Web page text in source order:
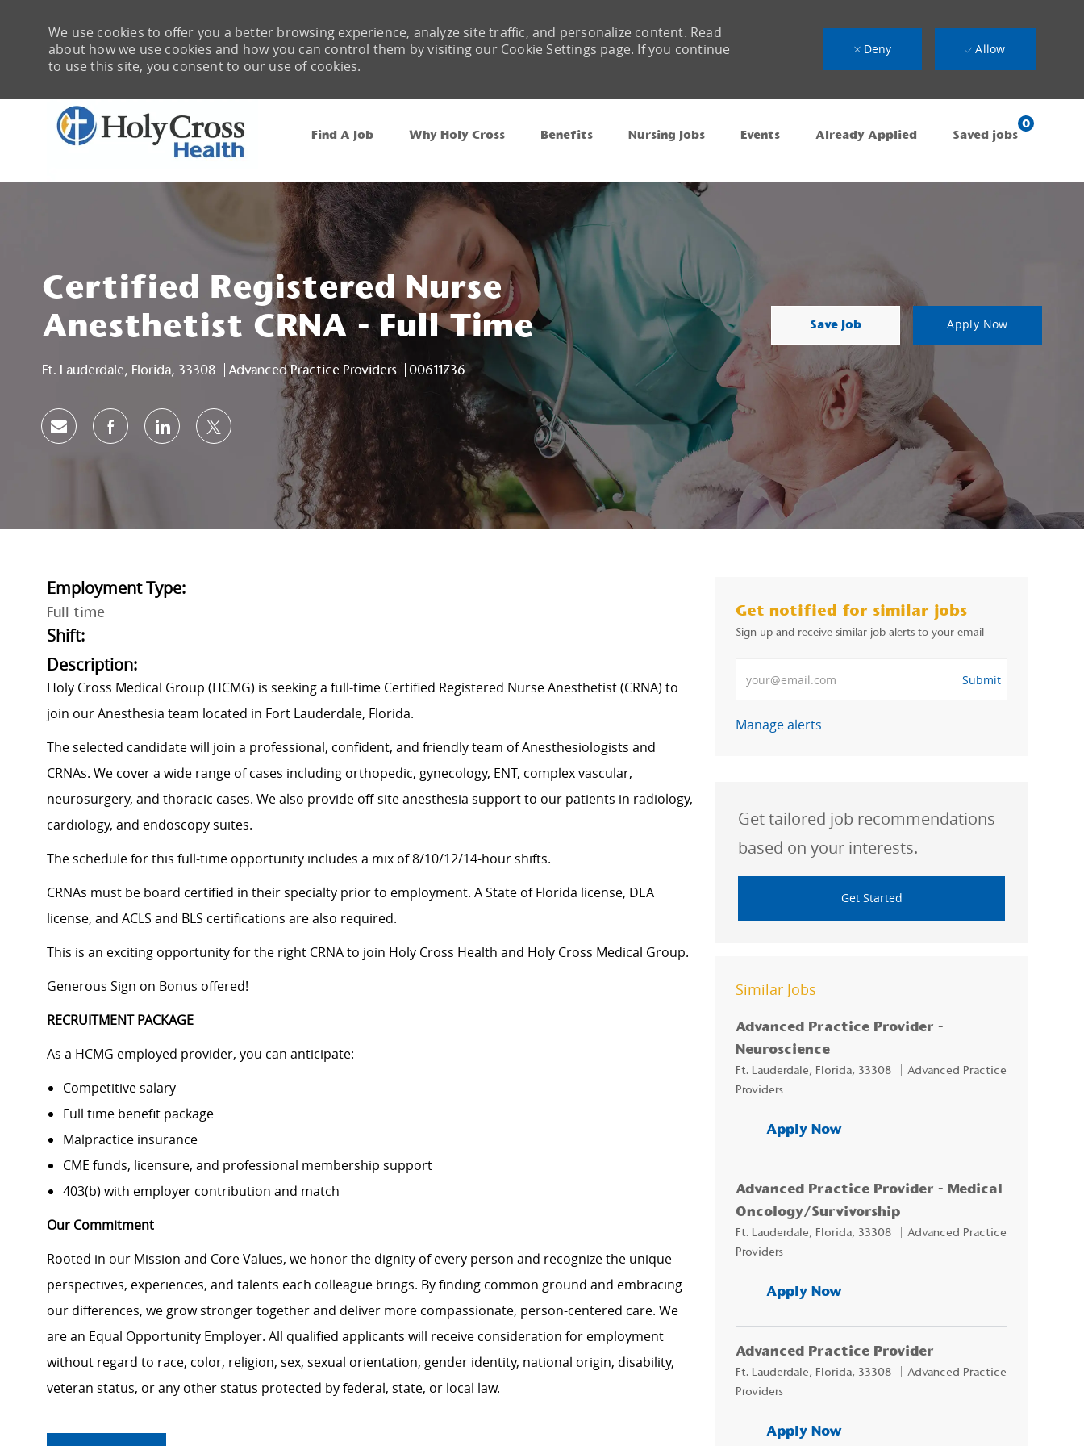
Find A Job
Why Holy Cross Benefits Nursing Jobs Events Already Applied Saved jobs
0
We use cookies to offer you a better browsing experience, analyze site traffic, and personalize content. Read
about how we use cookies and how you can control them by visiting our Cookie Settings page. If you continue
to use this site, you consent to our use of cookies.
Deny Allow
Certified Registered Nurse
Anesthetist CRNA - Full Time
Location
Ft. Lauderdale, Florida, 33308 Category
Advanced Practice Providers Job Id
00611736
Save Job Apply Now
Share via emailShare via Facebook
Share via LinkedIn
Share via twitter
Employment Type:
Full time
Shift:
Description:
Holy Cross Medical Group (HCMG) is seeking a full-time Certified Registered Nurse Anesthetist (CRNA) to
join our Anesthesia team located in Fort Lauderdale, Florida.
The selected candidate will join a professional, confident, and friendly team of Anesthesiologists and
CRNAs. We cover a wide range of cases including orthopedic, gynecology, ENT, complex vascular,
neurosurgery, and thoracic cases. We also provide off-site anesthesia support to our patients in radiology,
cardiology, and endoscopy suites.
The schedule for this full-time opportunity includes a mix of 8/10/12/14-hour shifts.
CRNAs must be board certified in their specialty prior to employment. A State of Florida license, DEA
license, and ACLS and BLS certifications are also required.
This is an exciting opportunity for the right CRNA to join Holy Cross Health and Holy Cross Medical Group.
Generous Sign on Bonus offered!
RECRUITMENT PACKAGE
As a HCMG employed provider, you can anticipate:
Competitive salary
Full time benefit package
Malpractice insurance
CME funds, licensure, and professional membership support
403(b) with employer contribution and match
Our Commitment
Rooted in our Mission and Core Values, we honor the dignity of every person and recognize the unique
perspectives, experiences, and talents each colleague brings. By finding common ground and embracing
our differences, we grow stronger together and deliver more compassionate, person-centered care. We
are an Equal Opportunity Employer. All qualified applicants will receive consideration for employment
without regard to race, color, religion, sex, sexual orientation, gender identity, national origin, disability,
veteran status, or any other status protected by federal, state, or local law.
Get notified for similar jobs
Sign up and receive similar job alerts to your email
Submit
Manage alerts
Get tailored job recommendations
based on your interests.
Get Started
Similar Jobs
Advanced Practice Provider -
Neuroscience
Location
Ft. Lauderdale, Florida, 33308 Category
Advanced Practice
Providers
Apply NowAdvanced Practice Provider -
Advanced Practice Provider - Medical
Oncology/Survivorship
Location
Ft. Lauderdale, Florida, 33308 Category
Advanced Practice
Providers
Apply NowAdvanced Practice Provider -
Advanced Practice Provider
Location
Ft. Lauderdale, Florida, 33308 Category
Advanced Practice
Providers
Apply NowAdvanced Practice Provider